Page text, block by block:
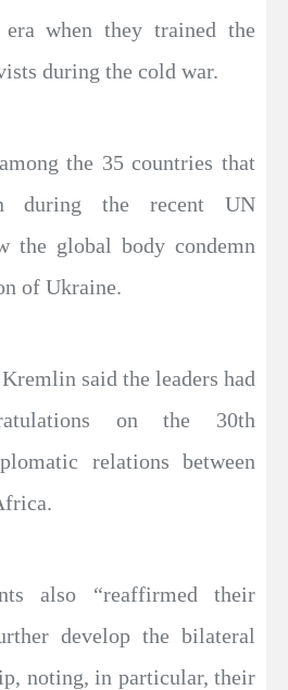
when they trained the
during the cold war.
the 35 countries that
during the recent UN
the global body condemn
of Ukraine.
said the leaders had
on the 30th
relations between
also “reaffirmed their
develop the bilateral
noting, in particular, their